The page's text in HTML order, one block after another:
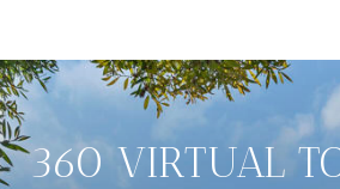
360 VIRTUAL